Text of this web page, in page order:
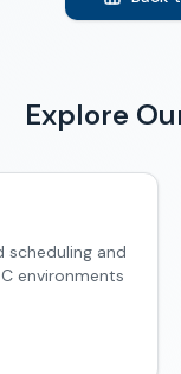
Explore
scheduling and
environments